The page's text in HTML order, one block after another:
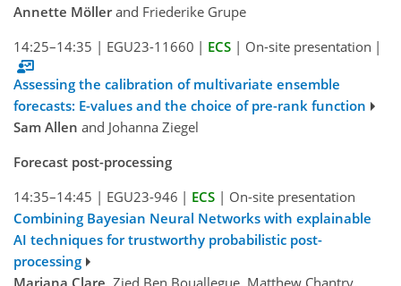
Annette Möllerand Friederike Grupe
14:25–14:35 | EGU23-11660 | ECS | On-site presentation |
Assessing the calibration of multivariate ensemble
forecasts: E-values and the choice of pre-rank function
Sam Allen and Johanna Ziegel
Forecast post-processing
14:35–14:45 | EGU23-946 | ECS | On-site presentation
Combining Bayesian Neural Networks with explainable
AI techniques for trustworthy probabilistic post-
processing